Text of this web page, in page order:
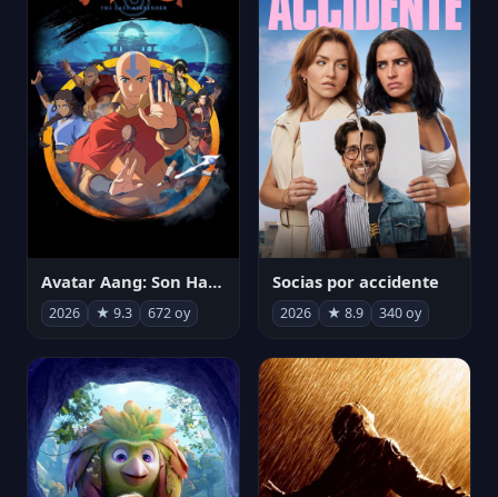
Avatar Aang: Son Havabükücü
2026 ★ 9.3 672 oy
Socias por accidente
2026 ★ 8.9 340 oy